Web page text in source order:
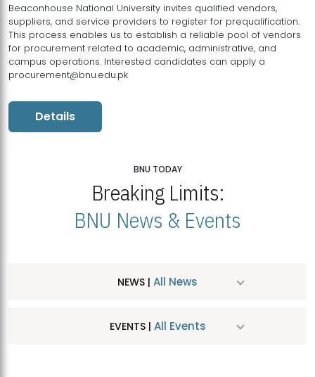
Beaconhouse National University invites qualified vendors,
suppliers, and service providers to register for prequalification.
This process enables us to establish a reliable pool of vendors
for procurement related to academic, administrative, and
campus operations. Interested candidates can apply a
procurement@bnu.edu.pk
Details
BNU TODAY
Breaking Limits:
BNU News & Events
NEWS | All News
EVENTS | All Events